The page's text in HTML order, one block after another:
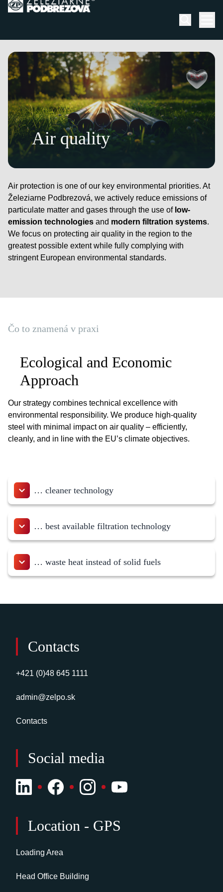
Skip to content
Air quality
Air protection is one of our key environmental priorities. At
Železiarne Podbrezová, we actively reduce emissions of
particulate matter and gases through the use oflow-
emission technologies and modern filtration systems.
We focus on protecting air quality in the region to the
greatest possible extent while fully complying with
stringent European environmental standards.
Čo to znamená v praxi
Ecological and Economic
Approach
Our strategy combines technical excellence with
environmental responsibility. We produce high-quality
steel with minimal impact on air quality – efficiently,
cleanly, and in line with the EU’s climate objectives.
… cleaner technology
… best available filtration technology
… waste heat instead of solid fuels
Contacts
+421 (0)48 645 1111
admin@zelpo.sk
Contacts
Social media
Location - GPS
Loading Area
Head Office Building